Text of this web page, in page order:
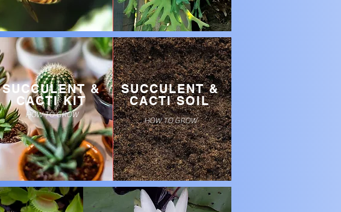
SUCCULENT &
CACTI KIT
HOW TO GROW
SUCCULENT &
CACTI SOIL
HOW TO GROW